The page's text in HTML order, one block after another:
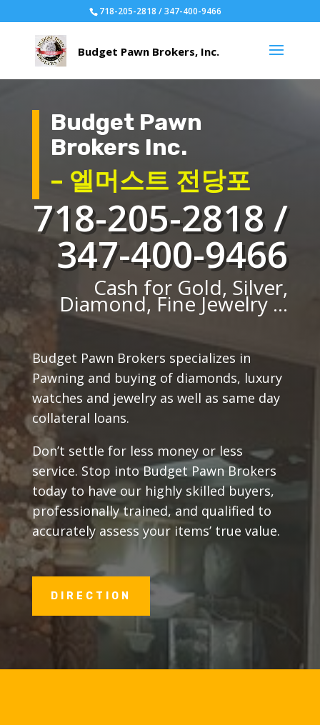
718-205-2818 / 347-400-9466
Budget Pawn
Brokers Inc.
– 엘머스트 전당포
718-205-2818 /
347-400-9466
Cash for Gold, Silver,
Diamond, Fine Jewelry ...
Budget Pawn Brokers specializes in
Pawning and buying of diamonds, luxury
watches and jewelry as well as same day
collateral loans.
Don’t settle for less money or less
service. Stop into Budget Pawn Brokers
today to have our highly skilled buyers,
professionally trained, and qualified to
accurately assess your items’ true value.
DIRECTION